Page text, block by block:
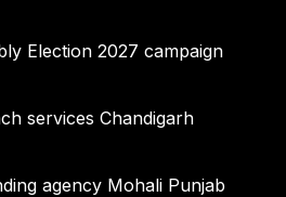
Election 2027 campaign
services Chandigarh
agency Mohali Punjab